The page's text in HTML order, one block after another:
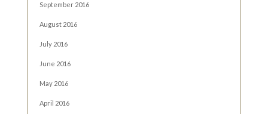
September 2016
August 2016
July 2016
June 2016
May 2016
April 2016